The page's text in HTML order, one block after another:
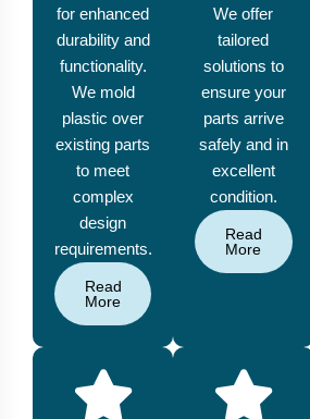
for enhanced
durability and
functionality.
We mold
plastic over
existing parts
to meet
complex
design
requirements.
Read
More
We offer
tailored
solutions to
ensure your
parts arrive
safely and in
excellent
condition.
Read
More